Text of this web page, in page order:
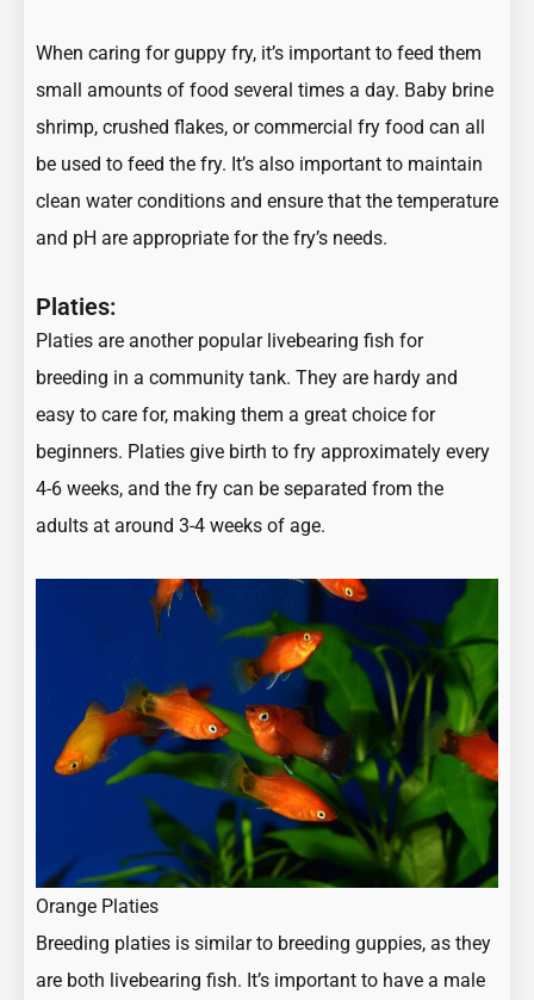
When caring for guppy fry, it’s important to feed them
small amounts of food several times a day. Baby brine
shrimp, crushed flakes, or commercial fry food can all
be used to feed the fry. It’s also important to maintain
clean water conditions and ensure that the temperature
and pH are appropriate for the fry’s needs.
Platies:
Platies are another popular livebearing fish for
breeding in a community tank. They are hardy and
easy to care for, making them a great choice for
beginners. Platies give birth to fry approximately every
4-6 weeks, and the fry can be separated from the
adults at around 3-4 weeks of age.
Orange Platies
Breeding platies is similar to breeding guppies, as they
are both livebearing fish. It’s important to have a male